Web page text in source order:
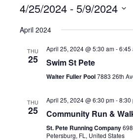
4/25/2024 - 5/9/2024
date.
April 2024
THU
25
April 25, 2024 @ 5:30 am-6:45
Swim St Pete
Walter Fuller Pool7883 26th
THU
25
April 25, 2024 @ 6:30 pm-8:30
Community Run &
St. Pete Running Company
Petersburg, FL, United States